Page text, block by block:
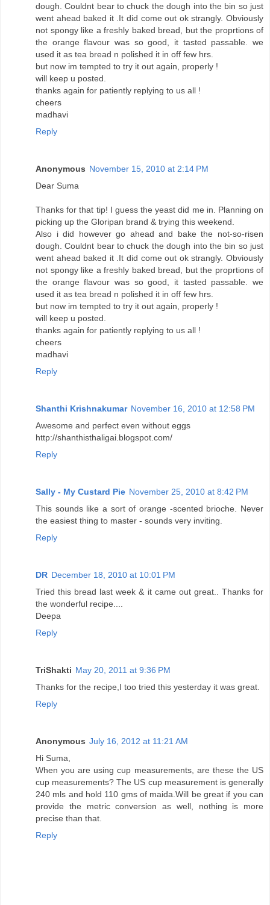
dough. Couldnt bear to chuck the dough into the bin so just
went ahead baked it .It did come out ok strangly. Obviously
not spongy like a freshly baked bread, but the proprtions of
the orange flavour was so good, it tasted passable. we
used it as tea bread n polished it in off few hrs.
but now im tempted to try it out again, properly !
will keep u posted.
thanks again for patiently replying to us all !
cheers
madhavi
Reply
Anonymous November 15, 2010 at 2:14 PM
Dear Suma
Thanks for that tip! I guess the yeast did me in. Planning on
picking up the Gloripan brand & trying this weekend.
Also i did however go ahead and bake the not-so-risen
dough. Couldnt bear to chuck the dough into the bin so just
went ahead baked it .It did come out ok strangly. Obviously
not spongy like a freshly baked bread, but the proprtions of
the orange flavour was so good, it tasted passable. we
used it as tea bread n polished it in off few hrs.
but now im tempted to try it out again, properly !
will keep u posted.
thanks again for patiently replying to us all !
cheers
madhavi
Reply
Shanthi Krishnakumar November 16, 2010 at 12:58 PM
Awesome and perfect even without eggs
http://shanthisthaligai.blogspot.com/
Reply
Sally - My Custard Pie November 25, 2010 at 8:42 PM
This sounds like a sort of orange -scented brioche. Never
the easiest thing to master - sounds very inviting.
Reply
DR December 18, 2010 at 10:01 PM
Tried this bread last week & it came out great.. Thanks for
the wonderful recipe....
Deepa
Reply
TriShakti May 20, 2011 at 9:36 PM
Thanks for the recipe,I too tried this yesterday it was great.
Reply
Anonymous July 16, 2012 at 11:21 AM
Hi Suma,
When you are using cup measurements, are these the US
cup measurements? The US cup measurement is generally
240 mls and hold 110 gms of maida.Will be great if you can
provide the metric conversion as well, nothing is more
precise than that.
Reply